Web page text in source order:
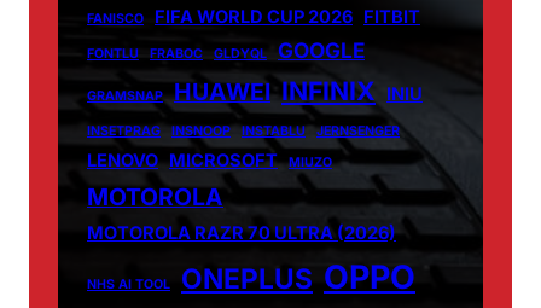
FANISCO
FIFA WORLD CUP 2026 FITBIT
FONTLU FRABOC GLDYQL GOOGLE
GRAMSNAP HUAWEI INFINIX INIU
INSETPRAG INSNOOP INSTABLU JERNSENGER
LENOVO MICROSOFT MIUZO
MOTOROLA
MOTOROLA RAZR 70 ULTRA (2026)
NHS AI TOOL ONEPLUS OPPO